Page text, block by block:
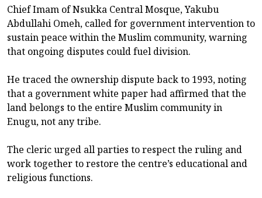
Chief Imam of Nsukka Central Mosque, Yakubu
Abdullahi Omeh, called for government intervention to
sustain peace within the Muslim community, warning
that ongoing disputes could fuel division.
He traced the ownership dispute back to 1993, noting
that a government white paper had affirmed that the
land belongs to the entire Muslim community in
Enugu, not any tribe.
The cleric urged all parties to respect the ruling and
work together to restore the centre’s educational and
religious functions.